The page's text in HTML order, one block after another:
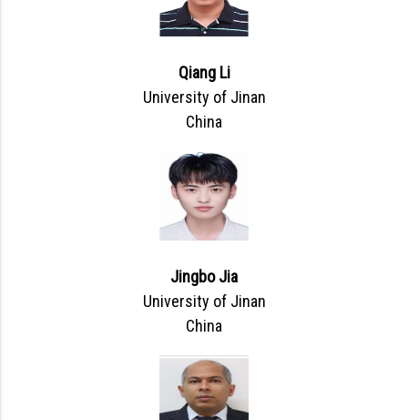
Qiang Li
University of Jinan
China
Jingbo Jia
University of Jinan
China